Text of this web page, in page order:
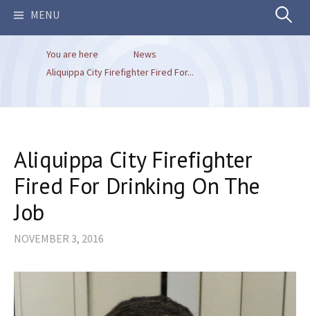
MENU Search
You are here
News
Aliquippa City Firefighter Fired For...
Aliquippa City Firefighter
Fired For Drinking On The
Job
NOVEMBER 3, 2016